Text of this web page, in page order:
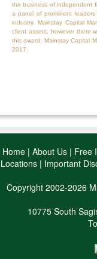
the business of independent
a panel of prominent
industry. Mainstay Capital
client assets, however there
this award. Mainstay Capital
2017.
Home | About Us | Free
Locations| Important
Copyright 2002-2026
10775 South